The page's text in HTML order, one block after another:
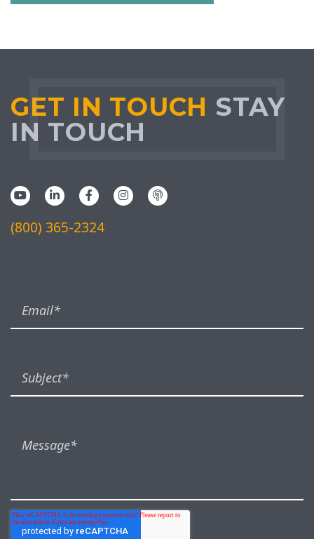
GET IN TOUCH STAY
IN TOUCH
(800) 365-2324